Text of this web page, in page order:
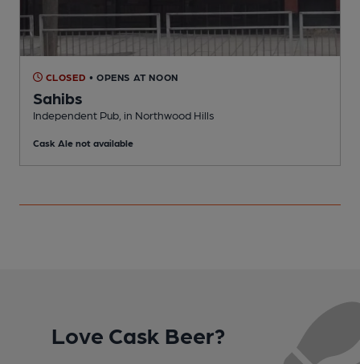
CLOSED • OPENS AT NOON
Sahibs
Independent Pub, in Northwood Hills
Cask Ale not available
Love Cask Beer?